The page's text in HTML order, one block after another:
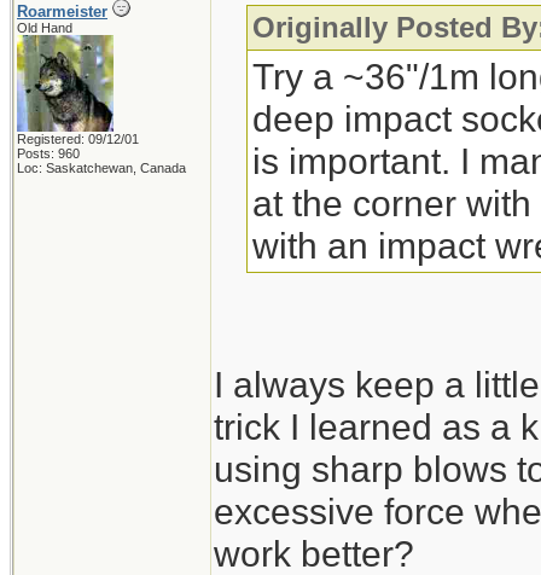
Roarmeister
Old Hand
Registered: 09/12/01
Posts: 960
Loc: Saskatchewan, Canada
Originally Posted
Try a ~36"/1m
deep impact
is important. I
at the corner
with an impact
I always keep a
trick I learned as a
using sharp blows
excessive force
work better?